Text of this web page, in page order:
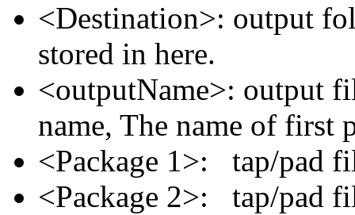
<Destination>: output
stored in here.
<outputName>: output
name, The name of first
<Package 1>: tap/pad
<Package 2>: tap/pad